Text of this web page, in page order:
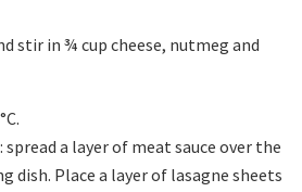
stir in ¾ cup cheese, nutmeg and
spread a layer of meat sauce over the
dish. Place a layer of lasagne sheets